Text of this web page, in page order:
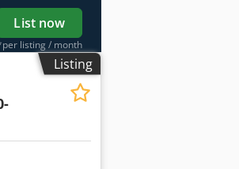
List now
listing / month
Listing